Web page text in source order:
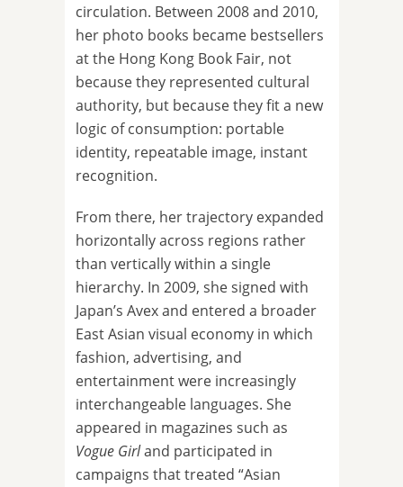
circulation. Between 2008 and 2010,
her photo books became bestsellers
at the Hong Kong Book Fair, not
because they represented cultural
authority, but because they fit a new
logic of consumption: portable
identity, repeatable image, instant
recognition.
From there, her trajectory expanded
horizontally across regions rather
than vertically within a single
hierarchy. In 2009, she signed with
Japan’s Avex and entered a broader
East Asian visual economy in which
fashion, advertising, and
entertainment were increasingly
interchangeable languages. She
appeared in magazines such as
Vogue Girland participated in
campaigns that treated “Asian